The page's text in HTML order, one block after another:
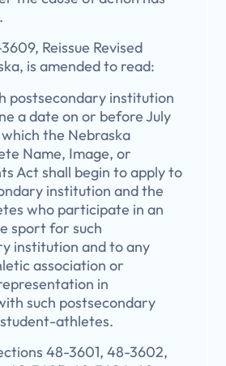
Reissue Revised
is amended to read:
postsecondary institution
a date on or before July
which the Nebraska
Name, Image, or
Act shall begin to apply to
institution and the
who participate in an
sport for such
institution and to any
association or
in
such postsecondary
athletes.
48-3601, 48-3602,